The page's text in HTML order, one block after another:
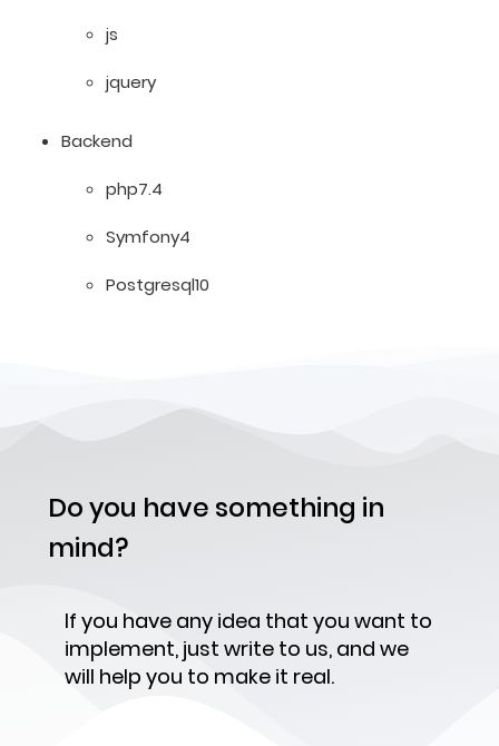
js
jquery
Backend
php7.4
Symfony4
Postgresql10
Do you have something in
mind?
If you have any idea that you want to
implement, just write to us, and we
will help you to make it real.